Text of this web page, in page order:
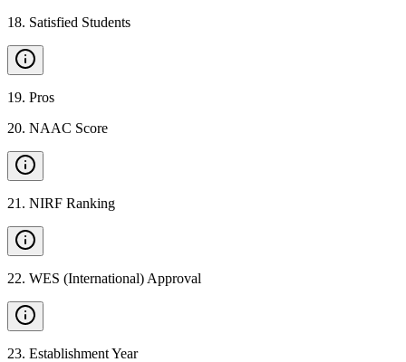
18. Satisfied Students
19. Pros
20. NAAC Score
21 . NIRF Ranking
22. WES (International) Approval
23. Establishment Year